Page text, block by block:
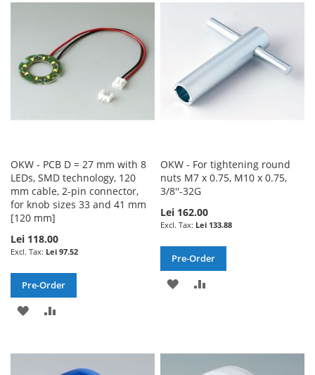
WISHCOMPARE
OKW - PCB D = 27 mm with 8
LEDs, SMD technology, 120
mm cable, 2-pin connector,
for knob sizes 33 and 41 mm
[120 mm]
Lei 118.00
Lei 97.52
Pre-Order
ADD
WISHCOMPARE
OKW - For tightening round
nuts M7 x 0.75, M10 x 0.75,
3/8''-32G
Lei 162.00
Lei 133.88
Pre-Order
ADD
LIST